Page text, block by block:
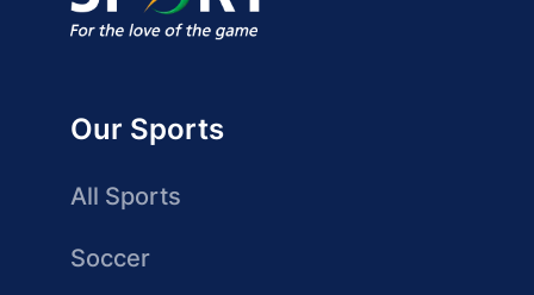
Our Sports
All Sports
Soccer